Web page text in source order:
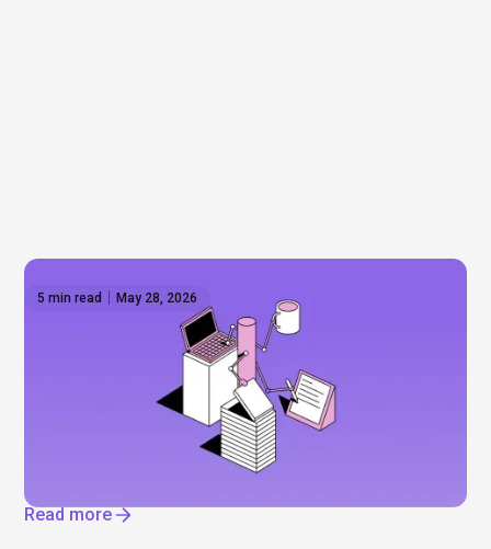
5 min read May 28, 2026
The AI reset — IPOs, layoffs, and the
infrastructure boom
Will Anthropic and Open AI really go public? Mega-
IPOs, job cuts, and enormous data centres. Find
out where AI is really driving change.
Read more